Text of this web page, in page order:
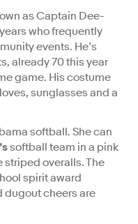
as Captain Dee-
who frequently
events. He’s
already 70 this year
game. His costume
sunglasses and a
softball. She can
softball team in a pink
overalls. The
spirit award
dugout cheers are